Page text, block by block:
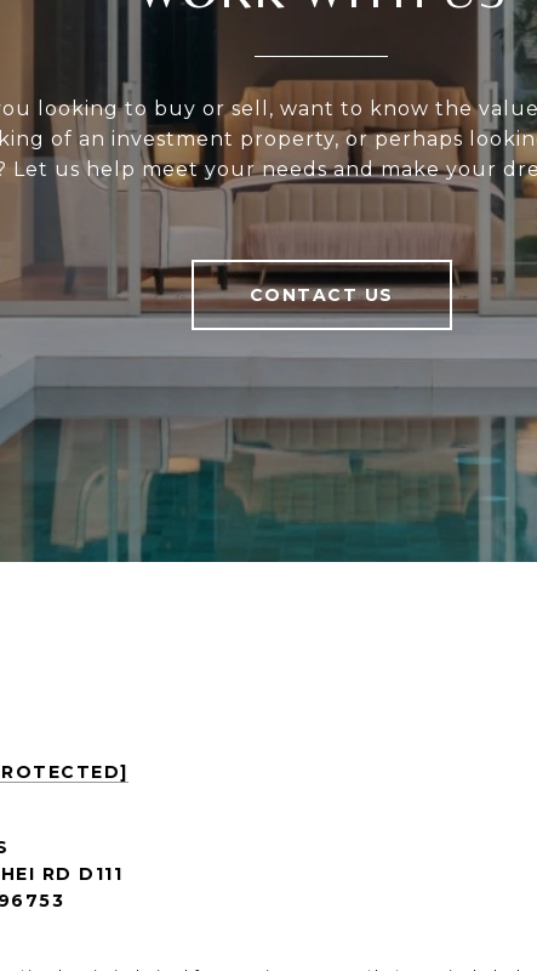
looking to buy or sell, want to know the
of an investment property, or perhaps
Let us help meet your needs and make your
CONTACT US
RD D111